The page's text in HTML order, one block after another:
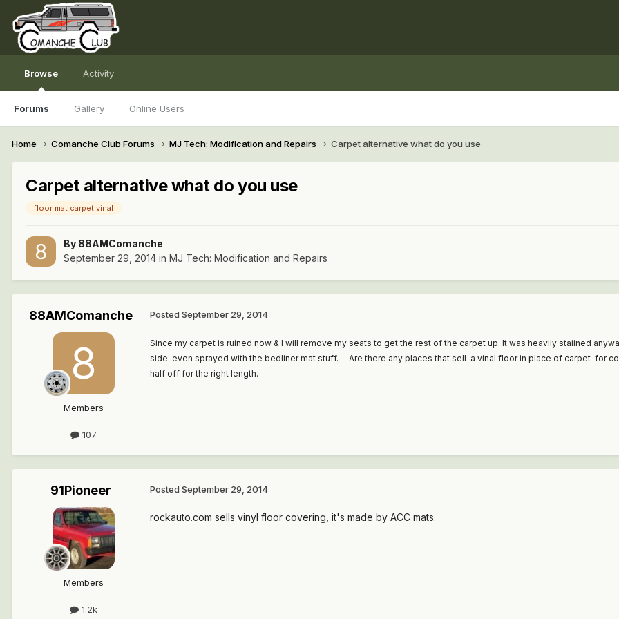
Browse
Forums Gallery Online Users
Activity
Home Comanche Club Forums MJ Tech: Modification and Repairs Carpet alternative what do you use
Carpet alternative what do you use
floor mat carpet vinal
By 88AMComanche
September 29, 2014 in MJ Tech: Modification and Repairs
88AMComanche
Members
107
Posted September 29, 2014
Since my carpet is ruined now & I will remove my seats to get the rest of the carpet up. It was heavily staiined
side even sprayed with the bedliner mat stuff. - Are there any places that sell a vinal floor in place of carpet for
half off for the right length.
91Pioneer
Members
1.2k
Posted September 29, 2014
rockauto.com sells vinyl floor covering, it's made by ACC mats.